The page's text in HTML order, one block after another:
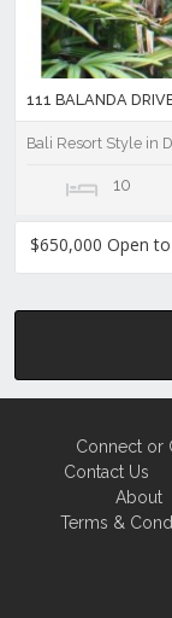
111 BALANDA
Bali Resort Style in
10
$650,000 Open
Connect or
Contact Us
About
Terms &